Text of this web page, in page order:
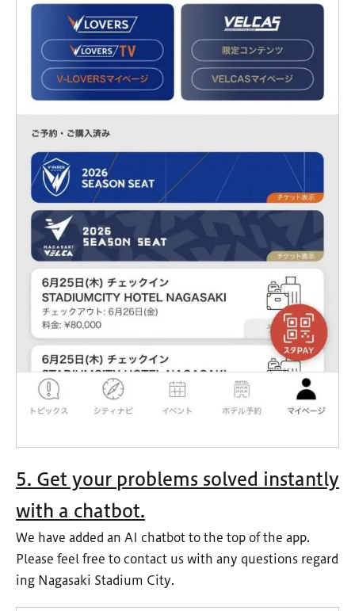
5. Get your problems solved instantly
with a chatbot.
We have added an AI chatbot to the top of the app.
Please feel free to contact us with any questions regard
ing Nagasaki Stadium City.